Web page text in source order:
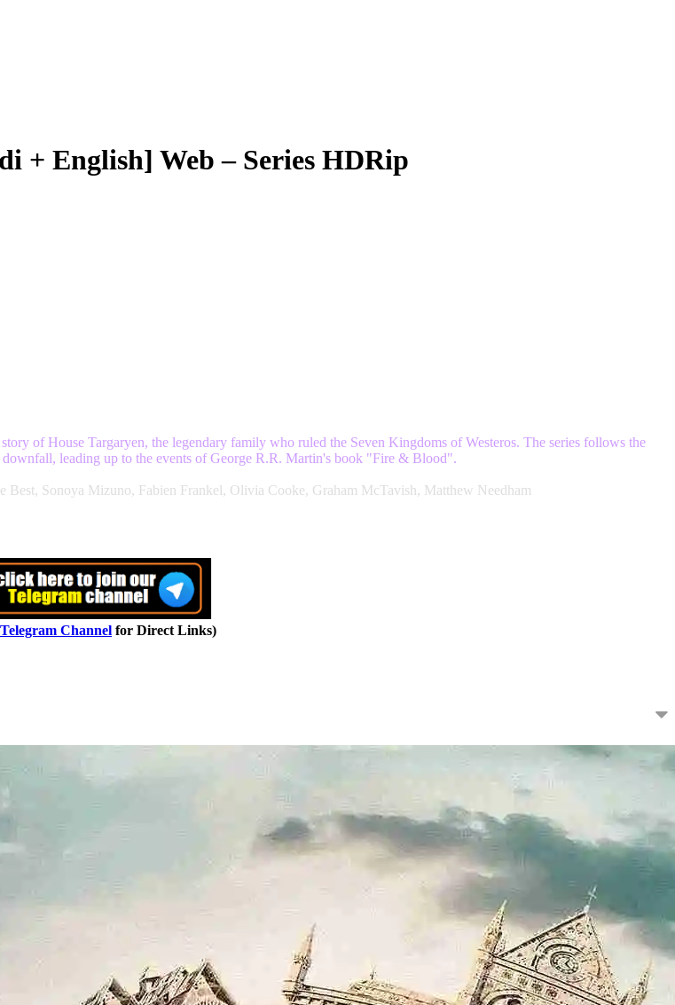
+ English] Web – Series HDRip
of House Targaryen, the legendary family who ruled the Seven Kingdoms of Westeros. The series follows the
leading up to the events of George R.R. Martin's book "Fire & Blood".
Sonoya Mizuno, Fabien Frankel, Olivia Cooke, Graham McTavish, Matthew Needham
Telegram Channel for Direct Links)